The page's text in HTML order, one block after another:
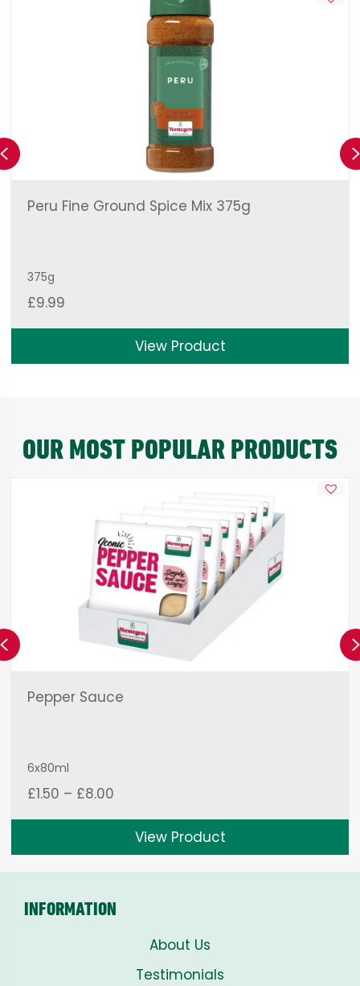
Peru Fine Ground Spice Mix 375g
375g
£9.99
View Product
Previous
OUR MOST POPULAR PRODUCTS
Pepper Sauce
6x80ml
£1.50 – £8.00
£1.50
through
£8.00
View Product
Previous
INFORMATION
About Us
Testimonials